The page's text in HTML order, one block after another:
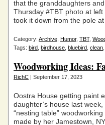
that the granddaughters
Thursday #TBT photo at
took it down from the pole
Category: Archive Humor, TBT,
Tags: bird birdhouse bluebird clean
Woodworking Ideas:
RichC | September 17, 2023
Oostra House getting paint
daughter’s house last
“nesting table”
made by her Jamestown,